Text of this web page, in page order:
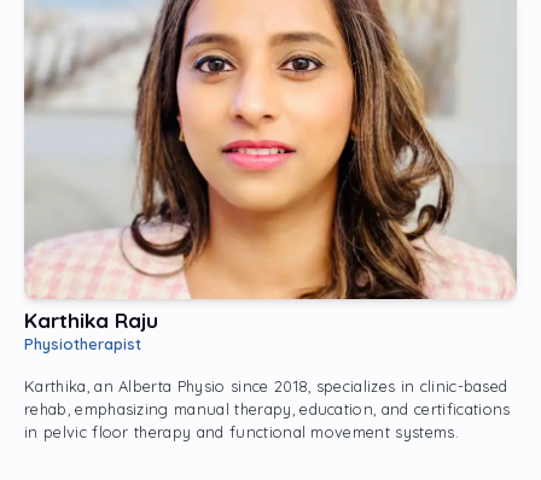
Karthika Raju
Physiotherapist
Karthika, an Alberta Physio since 2018, specializes in clinic-based
rehab, emphasizing manual therapy, education, and certifications
in pelvic floor therapy and functional movement systems.